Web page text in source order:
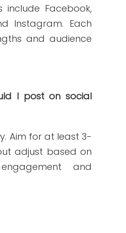
Accuracy.
of-hiring-
accuracy/
Retrieved
5-social-